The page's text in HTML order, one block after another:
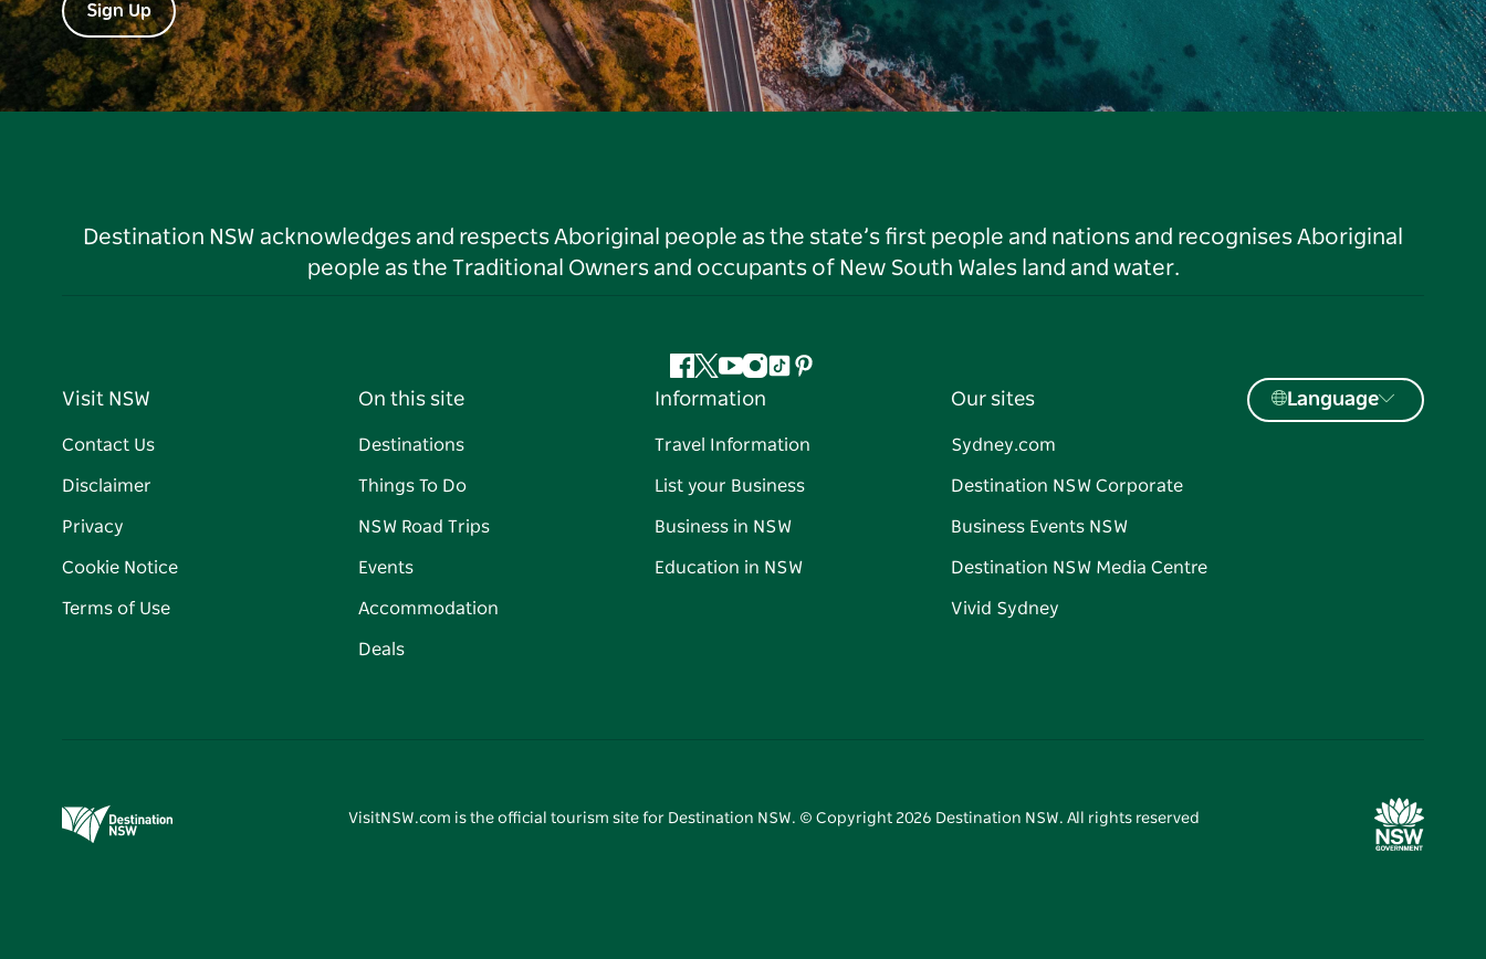
Sign Up
Destination NSW acknowledges and respects Aboriginal people as the state’s first people and nations and recognises Aboriginal
people as the Traditional Owners and occupants of New South Wales land and water.
Facebook
Twitter
YouTube
Instagram
TiktokPinterest
Visit NSW
Contact Us
Disclaimer
Privacy
Cookie Notice
Terms of Use
On this site
Destinations
Things To Do
NSW Road Trips
Events
Accommodation
Deals
Information
Travel Information
List your Business
Business in NSW
Education in NSW
Our sites
Sydney.com
Destination NSW Corporate
Business Events NSW
Destination NSW Media Centre
Vivid Sydney
Language
VisitNSW.com is the official tourism site for Destination NSW. © Copyright 2026 Destination NSW. All rights reserved